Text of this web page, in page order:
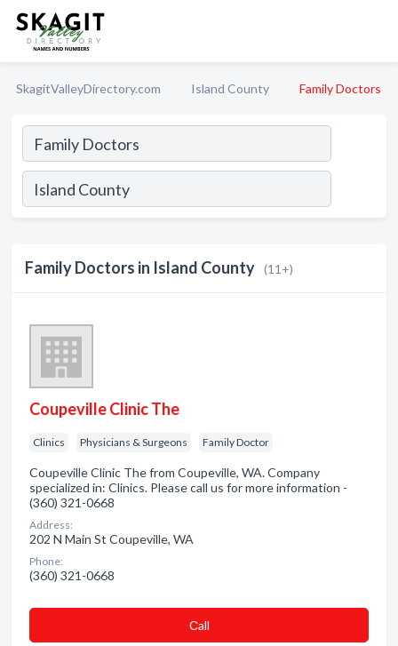
SkagitValleyDirectory.com Island County Family Doctors
Family Doctors in Island County (11+)
Coupeville Clinic The
Clinics Physicians & Surgeons Family Doctor
Coupeville Clinic The from Coupeville, WA. Company
specialized in: Clinics. Please call us for more information -
(360) 321-0668
Address:
202 N Main St Coupeville, WA
Phone:
(360) 321-0668
Сall